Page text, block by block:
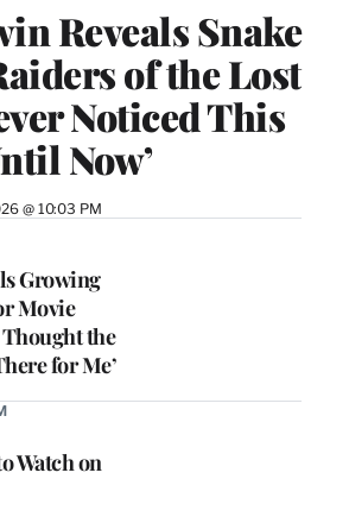
Reveals Snake
of the Lost
Noticed This
Now’
@ 10:03 PM
Growing
Movie
the
for Me’
Watch on